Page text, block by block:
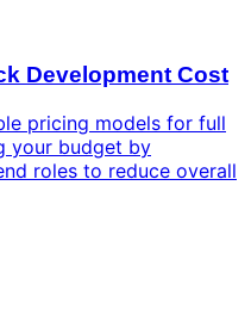
Development Cost
pricing models for full
your budget by
roles to reduce overall